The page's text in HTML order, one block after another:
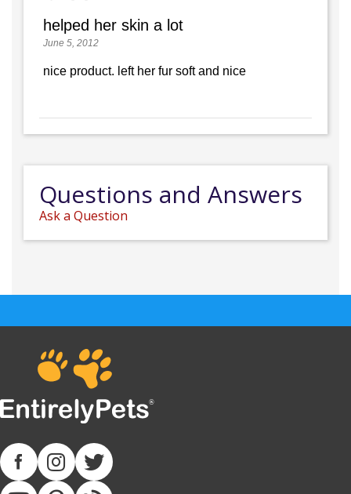
helped her skin a lot
June 5, 2012
nice product. left her fur soft and nice
Questions and Answers
Ask a Question